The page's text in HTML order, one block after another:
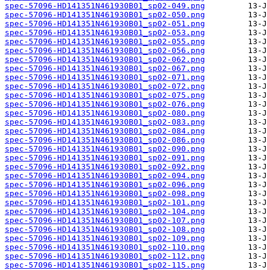
spec-57096-HD141351N461930B01_sp02-049.png
spec-57096-HD141351N461930B01_sp02-050.png
spec-57096-HD141351N461930B01_sp02-051.png
spec-57096-HD141351N461930B01_sp02-053.png
spec-57096-HD141351N461930B01_sp02-055.png
spec-57096-HD141351N461930B01_sp02-056.png
spec-57096-HD141351N461930B01_sp02-062.png
spec-57096-HD141351N461930B01_sp02-067.png
spec-57096-HD141351N461930B01_sp02-071.png
spec-57096-HD141351N461930B01_sp02-072.png
spec-57096-HD141351N461930B01_sp02-075.png
spec-57096-HD141351N461930B01_sp02-076.png
spec-57096-HD141351N461930B01_sp02-080.png
spec-57096-HD141351N461930B01_sp02-083.png
spec-57096-HD141351N461930B01_sp02-084.png
spec-57096-HD141351N461930B01_sp02-086.png
spec-57096-HD141351N461930B01_sp02-090.png
spec-57096-HD141351N461930B01_sp02-091.png
spec-57096-HD141351N461930B01_sp02-092.png
spec-57096-HD141351N461930B01_sp02-094.png
spec-57096-HD141351N461930B01_sp02-096.png
spec-57096-HD141351N461930B01_sp02-098.png
spec-57096-HD141351N461930B01_sp02-101.png
spec-57096-HD141351N461930B01_sp02-104.png
spec-57096-HD141351N461930B01_sp02-107.png
spec-57096-HD141351N461930B01_sp02-108.png
spec-57096-HD141351N461930B01_sp02-109.png
spec-57096-HD141351N461930B01_sp02-110.png
spec-57096-HD141351N461930B01_sp02-112.png
spec-57096-HD141351N461930B01_sp02-115.png